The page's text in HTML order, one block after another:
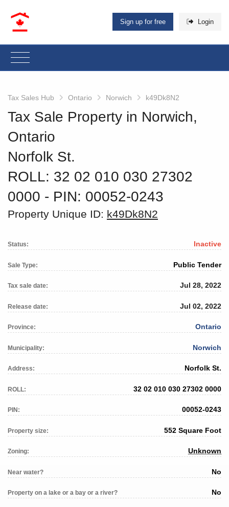
Sign up for free Login
Tax Sales Hub Ontario Norwich k49Dk8N2
Tax Sale Property in Norwich,
Ontario
Norfolk St.
ROLL: 32 02 010 030 27302
0000 ‐ PIN: 00052-0243
Property Unique ID: k49Dk8N2
Status: Inactive
Sale Type: Public Tender
Tax sale date: Jul 28, 2022
Release date: Jul 02, 2022
Province: Ontario
Municipality: Norwich
Address: Norfolk St.
ROLL: 32 02 010 030 27302 0000
PIN: 00052-0243
Property size: 552 Square Foot
Zoning: Unknown
Near water? No
Property on a lake or a bay or a river? No